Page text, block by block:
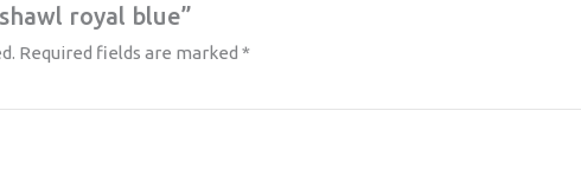
royal blue”
Required fields are marked*